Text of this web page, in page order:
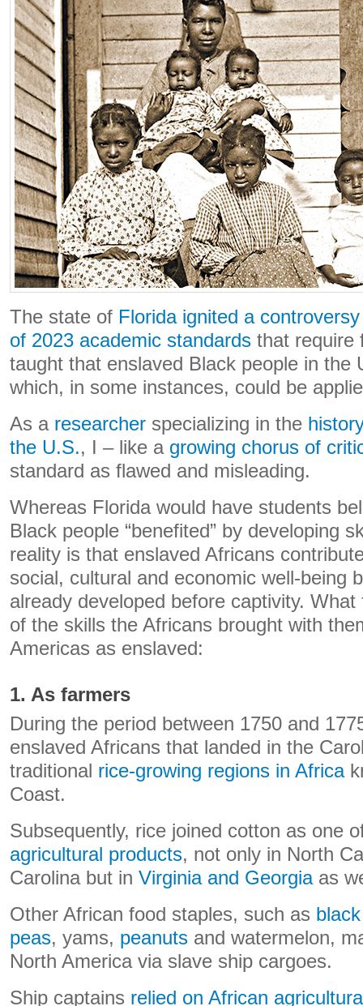
The state of Florida ignited a controversy
of 2023 academic standards that require
taught that enslaved Black people in the
which, in some instances, could be
As a researcher specializing in the
the U.S., I – like a growing chorus of
standard as flawed and misleading.
Whereas Florida would have students
Black people “benefited” by developing
reality is that enslaved Africans
social, cultural and economic well-being
already developed before captivity.
of the skills the Africans brought with
Americas as enslaved:
1. As farmers
During the period between 1750 and
enslaved Africans that landed in the
traditional rice-growing regions in Africa
Coast.
Subsequently, rice joined cotton as one
agricultural products, not only in North
Carolina but in Virginia and Georgiaas
Other African food staples, such as
peas, yams, peanuts and watermelon,
North America via slave ship cargoes.
Ship captains relied on African